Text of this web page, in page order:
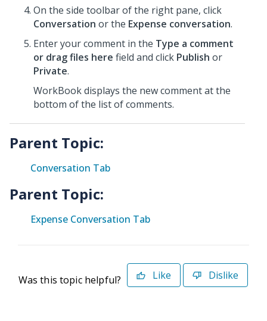
On the side toolbar of the right pane, click
Conversation or the Expense conversation.
Enter your comment in the Type a comment
or drag files here field and click Publish or
Private.
WorkBook displays the new comment at the
bottom of the list of comments.
Parent Topic:
Conversation Tab
Parent Topic:
Expense Conversation Tab
Was this topic helpful? Like Dislike